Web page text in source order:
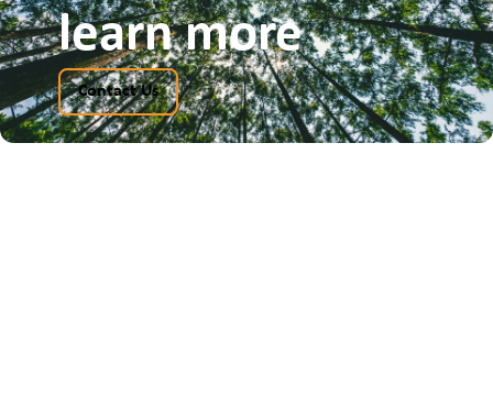
learn more
Contact Us